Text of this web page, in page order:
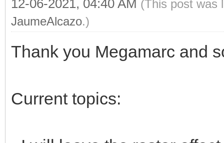
12-06-2021, 04:40 AM (This post was
JaumeAlcazo.)
Thank you Megamarc and
Current topics: